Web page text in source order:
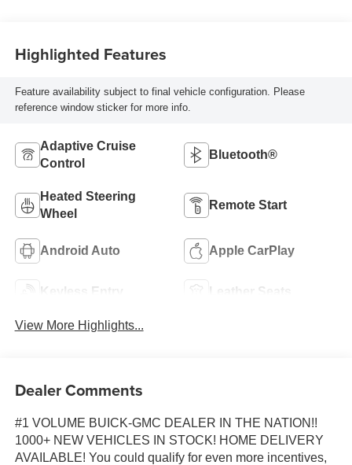
Highlighted Features
Feature availability subject to final vehicle configuration. Please
reference window sticker for more info.
Adaptive Cruise
Control
Bluetooth®
Heated Steering
Wheel
Remote Start
Android Auto Apple CarPlay
Keyless Entry Leather Seats
View More Highlights...
Dealer Comments
#1 VOLUME BUICK-GMC DEALER IN THE NATION!!
1000+ NEW VEHICLES IN STOCK! HOME DELIVERY
AVAILABLE! You could qualify for even more incentives,